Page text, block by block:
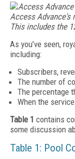
Access Advance's
This includes the
As you’ve seen,
including:
Subscribers,
The number of
The percentage
When the
Table 1 contains
some discussion
Table 1: Pool